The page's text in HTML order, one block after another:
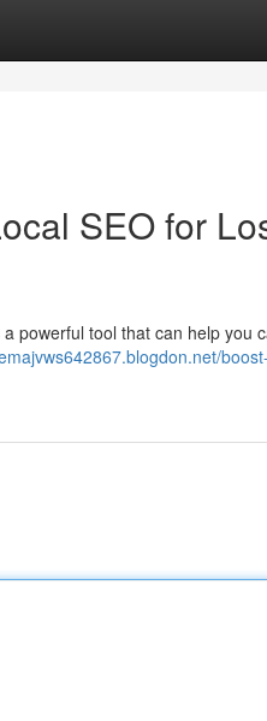
SEO for
powerful tool that can help you